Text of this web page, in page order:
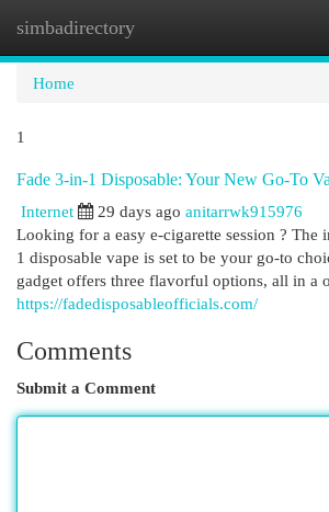
simbadirectory
Home
1
Fade 3-in-1 Disposable: Your New Go-To
Internet
29 days ago anitarrwk915976
Looking for a easy e-cigarette session ? The
1 disposable vape is set to be your go-to
gadget offers three flavorful options, all in a
https://fadedisposableofficials.com/
Comments
Submit a Comment